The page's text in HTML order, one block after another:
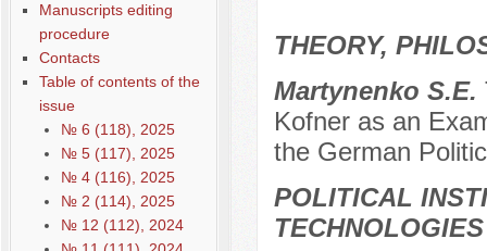
Manuscripts editing
procedure
Contacts
Table of contents of the
issue
№ 6 (118), 2025
№ 5 (117), 2025
№ 4 (116), 2025
№ 2 (114), 2025
№ 12 (112), 2024
THEORY,
Martynenko S.E.
Kofner as an
the German
POLITICAL
TECHNOLOGIES